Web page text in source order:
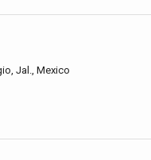
Jal., Mexico